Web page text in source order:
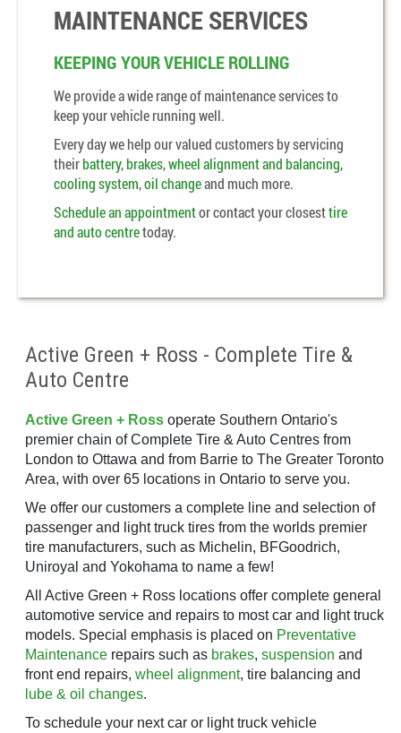
MAINTENANCE SERVICES
KEEPING YOUR VEHICLE ROLLING
We provide a wide range of maintenance services to
keep your vehicle running well.
Every day we help our valued customers by servicing
theirbattery,brakes,wheel alignment and balancing,
cooling system,oil changeand much more.
Schedule an appointmentor contact your closesttire
and auto centretoday.
Active Green + Ross - Complete Tire &
Auto Centre
Active Green + Rossoperate Southern Ontario's
premier chain of Complete Tire & Auto Centres from
London to Ottawa and from Barrie to The Greater Toronto
Area, with over 65 locations in Ontario to serve you.
We offer our customers a complete line and selection of
passenger and light truck tires from the worlds premier
tire manufacturers, such as Michelin, BFGoodrich,
Uniroyal and Yokohama to name a few!
All Active Green + Ross locations offer complete general
automotive service and repairs to most car and light truck
models. Special emphasis is placed on Preventative
Maintenancerepairs such as brakes, suspension and
front end repairs, wheel alignment, tire balancing and
lube & oil changes.
To schedule your next car or light truck vehicle